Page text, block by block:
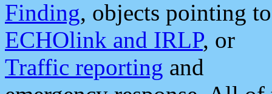
Finding, objects pointing to
ECHOlink and IRLP, or
Traffic reporting and